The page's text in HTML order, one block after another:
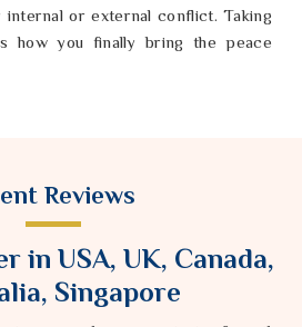
or external conflict. Taking
how you finally bring the peace
Reviews
in USA, UK, Canada,
Singapore